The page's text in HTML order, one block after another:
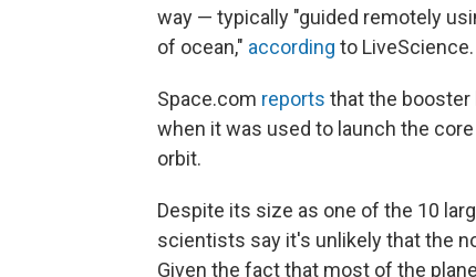
way — typically "guided remotely
of ocean," according to LiveScience.
Space.com reports that the booster
when it was used to launch the
orbit.
Despite its size as one of the 10
scientists say it's unlikely that the
Given the fact that most of the